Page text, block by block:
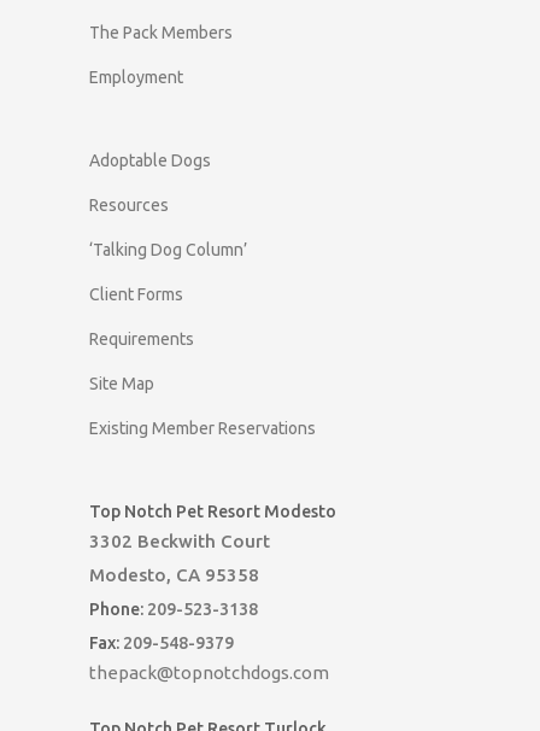
The Pack Members
Employment
Adoptable Dogs
Resources
‘Talking Dog Column’
Client Forms
Requirements
Site Map
Existing Member Reservations
Top Notch Pet Resort Modesto
3302 Beckwith Court
Modesto, CA 95358
Phone: 209-523-3138
Fax: 209-548-9379
thepack@topnotchdogs.com